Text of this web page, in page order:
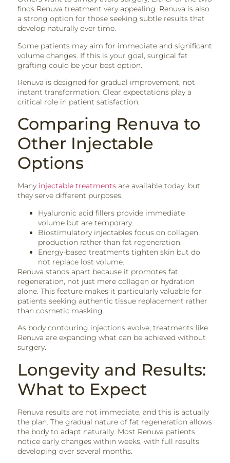
finds Renuva treatment very appealing. Renuva is also
a strong option for those seeking subtle results that
develop naturally over time.
Some patients may aim for immediate and significant
volume changes. If this is your goal, surgical fat
grafting could be your best option.
Renuva is designed for gradual improvement, not
instant transformation. Clear expectations play a
critical role in patient satisfaction.
Comparing Renuva to
Other Injectable
Options
Many injectable treatments are available today, but
they serve different purposes.
Hyaluronic acid fillers provide immediate
volume but are temporary.
Biostimulatory injectables focus on collagen
production rather than fat regeneration.
Energy-based treatments tighten skin but do
not replace lost volume.
Renuva stands apart because it promotes fat
regeneration, not just mere collagen or hydration
alone. This feature makes it particularly valuable for
patients seeking authentic tissue replacement rather
than cosmetic masking.
As body contouring injections evolve, treatments like
Renuva are expanding what can be achieved without
surgery.
Longevity and Results:
What to Expect
Renuva results are not immediate, and this is actually
the plan. The gradual nature of fat regeneration allows
the body to adapt naturally. Most Renuva patients
notice early changes within weeks, with full results
developing over several months.